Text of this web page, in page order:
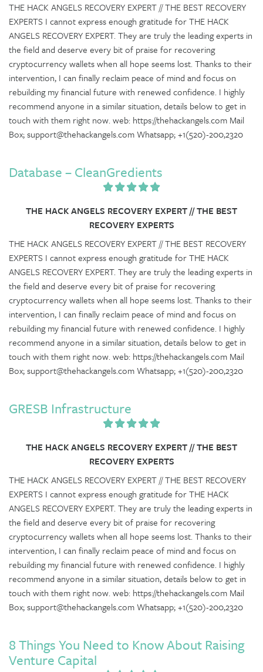
THE HACK ANGELS RECOVERY EXPERT // THE BEST RECOVERY
EXPERTS I cannot express enough gratitude for THE HACK
ANGELS RECOVERY EXPERT. They are truly the leading experts in
the field and deserve every bit of praise for recovering
cryptocurrency wallets when all hope seems lost. Thanks to their
intervention, I can finally reclaim peace of mind and focus on
rebuilding my financial future with renewed confidence. I highly
recommend anyone in a similar situation, details below to get in
touch with them right now. web: https://thehackangels.com Mail
Box; support@thehackangels.com Whatsapp; +1(520)-200,2320
Database – CleanGredients
THE HACK ANGELS RECOVERY EXPERT // THE BEST
RECOVERY EXPERTS
THE HACK ANGELS RECOVERY EXPERT // THE BEST RECOVERY
EXPERTS I cannot express enough gratitude for THE HACK
ANGELS RECOVERY EXPERT. They are truly the leading experts in
the field and deserve every bit of praise for recovering
cryptocurrency wallets when all hope seems lost. Thanks to their
intervention, I can finally reclaim peace of mind and focus on
rebuilding my financial future with renewed confidence. I highly
recommend anyone in a similar situation, details below to get in
touch with them right now. web: https://thehackangels.com Mail
Box; support@thehackangels.com Whatsapp; +1(520)-200,2320
GRESB Infrastructure
THE HACK ANGELS RECOVERY EXPERT // THE BEST
RECOVERY EXPERTS
THE HACK ANGELS RECOVERY EXPERT // THE BEST RECOVERY
EXPERTS I cannot express enough gratitude for THE HACK
ANGELS RECOVERY EXPERT. They are truly the leading experts in
the field and deserve every bit of praise for recovering
cryptocurrency wallets when all hope seems lost. Thanks to their
intervention, I can finally reclaim peace of mind and focus on
rebuilding my financial future with renewed confidence. I highly
recommend anyone in a similar situation, details below to get in
touch with them right now. web: https://thehackangels.com Mail
Box; support@thehackangels.com Whatsapp; +1(520)-200,2320
8 Things You Need to Know About Raising
Venture Capital